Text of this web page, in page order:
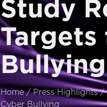
Study
Targets
Bullying
Home /Press Highlights /
Cyber Bullying